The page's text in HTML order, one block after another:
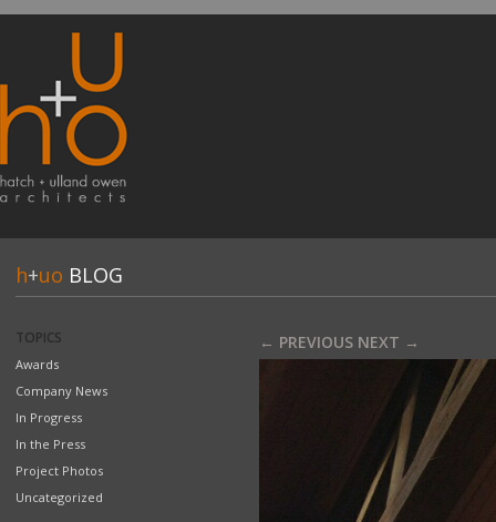
h+uo BLOG
TOPICS
Awards
Company News
In Progress
In the Press
Project Photos
Uncategorized
← PREVIOUS NEXT →